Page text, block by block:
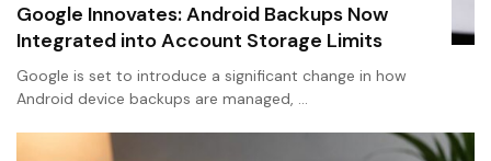
Google Innovates: Android Backups Now
Integrated into Account Storage Limits
Google is set to introduce a significant change in how
Android device backups are managed, …